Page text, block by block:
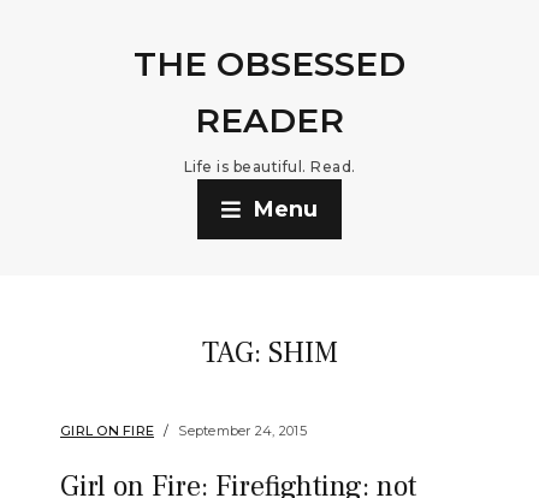
THE OBSESSED
READER
Life is beautiful. Read.
Menu
TAG: SHIM
GIRL ON FIRE September 24, 2015
Girl on Fire: Firefighting: not